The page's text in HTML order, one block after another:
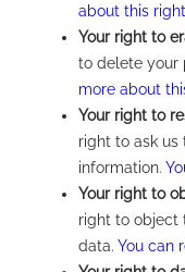
about this
Your right to
to delete your
more about
Your right to
right to ask us
information.
Your right to
right to object
data. You can